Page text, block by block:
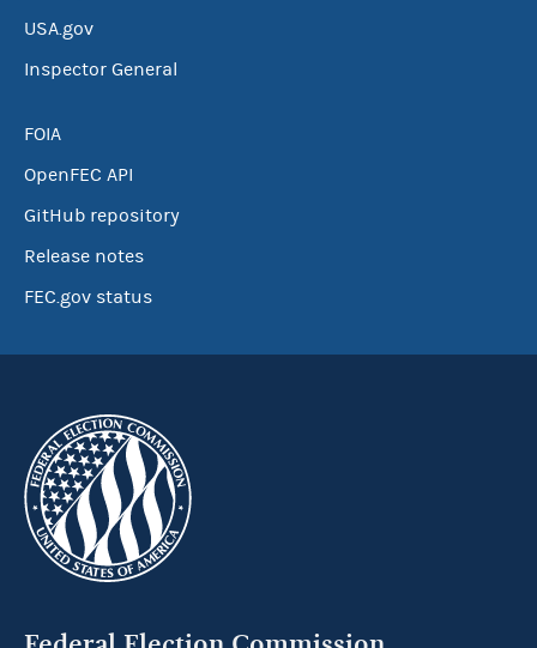
USA.gov
Inspector General
FOIA
OpenFEC API
GitHub repository
Release notes
FEC.gov status